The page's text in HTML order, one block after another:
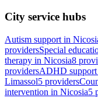
City service hubs
Autism support in
providersSpecial
therapy in Nicosia8
providersADHD
Limassol5 providers
intervention in Nicosia5